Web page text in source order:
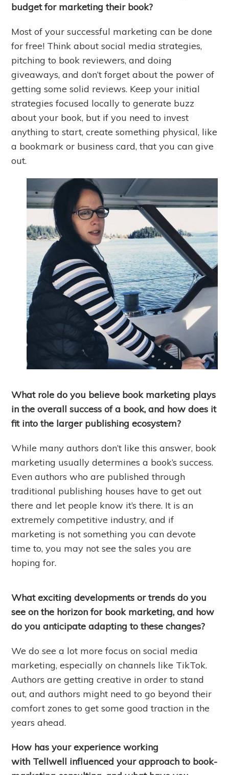
budget for marketing their book?
Most of your successful marketing can be done
for free! Think about social media strategies,
pitching to book reviewers, and doing
giveaways, and don’t forget about the power of
getting some solid reviews. Keep your initial
strategies focused locally to generate buzz
about your book, but if you need to invest
anything to start, create something physical, like
a bookmark or business card, that you can give
out.
What role do you believe book marketing plays
in the overall success of a book, and how does it
fit into the larger publishing ecosystem?
While many authors don’t like this answer, book
marketing usually determines a book’s success.
Even authors who are published through
traditional publishing houses have to get out
there and let people know it’s there. It is an
extremely competitive industry, and if
marketing is not something you can devote
time to, you may not see the sales you are
hoping for.
What exciting developments or trends do you
see on the horizon for book marketing, and how
do you anticipate adapting to these changes?
We do see a lot more focus on social media
marketing, especially on channels like TikTok.
Authors are getting creative in order to stand
out, and authors might need to go beyond their
comfort zones to get some good traction in the
years ahead.
How has your experience working
with Tellwell influenced your approach to book-